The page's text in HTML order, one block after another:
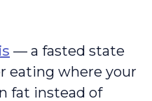
— a fasted state
eating where your
fat instead of